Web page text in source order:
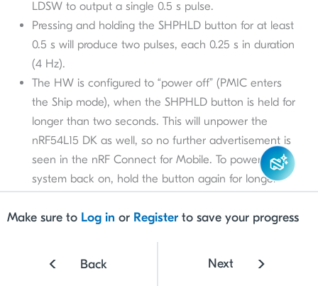
LDSW to output a single 0.5 s pulse.
Pressing and holding the SHPHLD button for at least
0.5 s will produce two pulses, each 0.25 s in duration
(4 Hz).
The HW is configured to “power off” (PMIC enters
the Ship mode), when the SHPHLD button is held for
longer than two seconds. This will unpower the
nRF54L15 DK as well, so no further advertisement is
seen in the nRF Connect for Mobile. To power the
system back on, hold the button again for longer
Make sure to Log in or Register to save your progress
Back Next